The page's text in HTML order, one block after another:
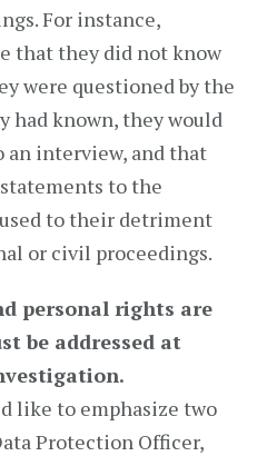
For instance,
that they did not know
were questioned by the
had known, they would
an interview, and that
to the
to their detriment
or civil proceedings.
personal rights are
be addressed at
like to emphasize two
Protection Officer,